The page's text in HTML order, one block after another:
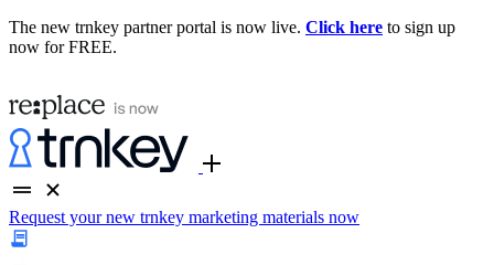
The new trnkey partner portal is now live. Click here to sign up
now for FREE.
Request your new trnkey marketing materials now